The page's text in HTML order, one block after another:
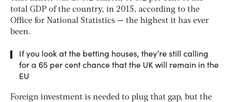
total GDP of the country, in 2015, according to the
Office for National Statistics — the highest it has ever
been.
If you look at the betting houses, they’re still calling
for a 65 per cent chance that the UK will remain in the
EU
Foreign investment is needed to plug that gap, but the